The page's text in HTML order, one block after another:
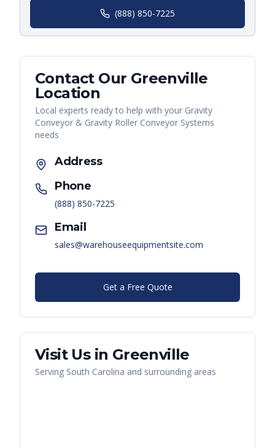
(888) 850-7225
Contact Our Greenville
Location
Local experts ready to help with your Gravity
Conveyor & Gravity Roller Conveyor Systems
needs
Address
Phone
(888) 850-7225
Email
sales@warehouseequipmentsite.com
Get a Free Quote
Visit Us in Greenville
Serving South Carolina and surrounding areas